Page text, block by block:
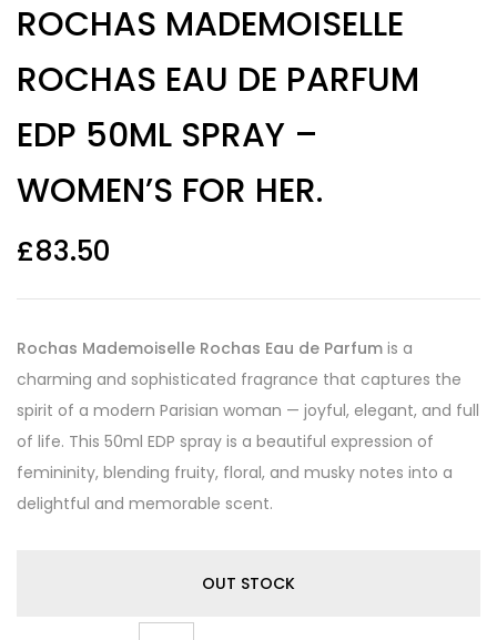
out of 5
based on
ratings
ROCHAS MADEMOISELLE
ROCHAS EAU DE PARFUM
EDP 50ML SPRAY –
WOMEN’S FOR HER.
£83.50
Rochas Mademoiselle Rochas Eau de Parfum is a
charming and sophisticated fragrance that captures the
spirit of a modern Parisian woman — joyful, elegant, and full
of life. This 50ml EDP spray is a beautiful expression of
femininity, blending fruity, floral, and musky notes into a
delightful and memorable scent.
OUT STOCK